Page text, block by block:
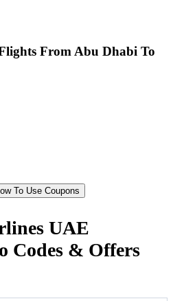
From Abu Dhabi To
To Use Coupons
UAE
Codes & Offers